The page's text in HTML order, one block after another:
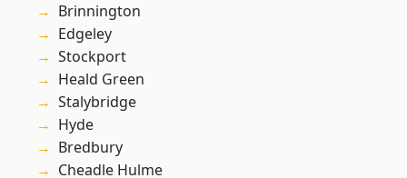
Brinnington
Edgeley
Stockport
Heald Green
Stalybridge
Hyde
Bredbury
Cheadle Hulme